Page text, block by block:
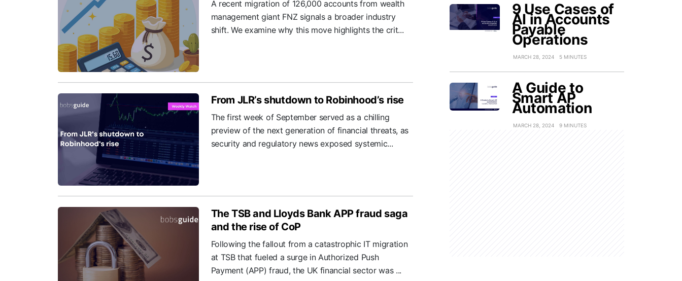
A recent migration of 126,000 accounts from wealth
management giant FNZ signals a broader industry
shift. We examine why this move highlights the crit...
From JLR’s shutdown to Robinhood’s rise
The first week of September served as a chilling
preview of the next generation of financial threats, as
security and regulatory news exposed systemic...
The TSB and Lloyds Bank APP fraud saga
and the rise of CoP
Following the fallout from a catastrophic IT migration
at TSB that fueled a surge in Authorized Push
Payment (APP) fraud, the UK financial sector was ...
9 Use Cases of
AI in Accounts
Payable
Operations
MARCH 28, 2024 5 MINUTES
A Guide to
Smart AP
Automation
MARCH 28, 2024 9 MINUTES